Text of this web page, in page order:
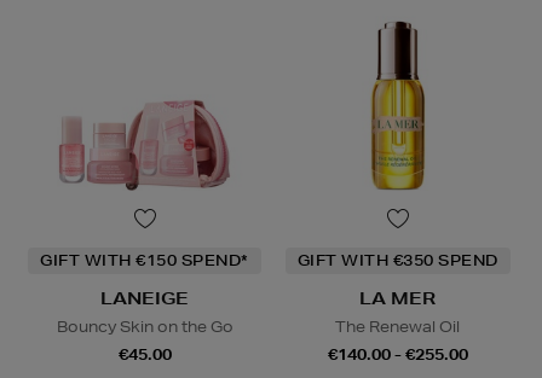
GIFT WITH €150 SPEND*
LANEIGE
Bouncy Skin on the Go
€45.00
GIFT WITH €350 SPEND
LA MER
The Renewal Oil
€140.00 - €255.00